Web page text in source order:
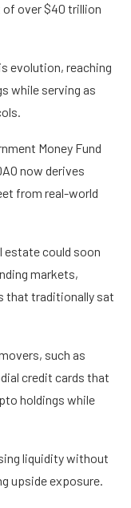
over $40 trillion
evolution, reaching
while serving as
Money Fund
now derives
from real-world
estate could soon
markets,
that traditionally sat
such as
credit cards that
holdings while
liquidity without
upside exposure.